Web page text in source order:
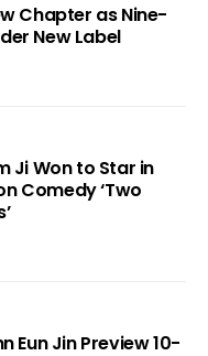
Chapter as Nine-
New Label
Ji Won to Star in
Comedy ‘Two
Eun Jin Preview 10-